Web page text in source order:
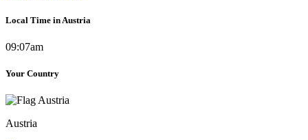
Local Time in Austria
09:07am
Your Country
Austria